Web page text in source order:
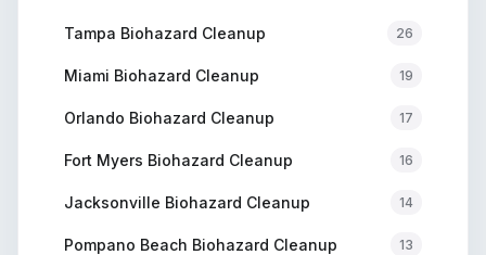
Tampa Biohazard Cleanup 26
Miami Biohazard Cleanup 19
Orlando Biohazard Cleanup 17
Fort Myers Biohazard Cleanup 16
Jacksonville Biohazard Cleanup 14
Pompano Beach Biohazard Cleanup 13